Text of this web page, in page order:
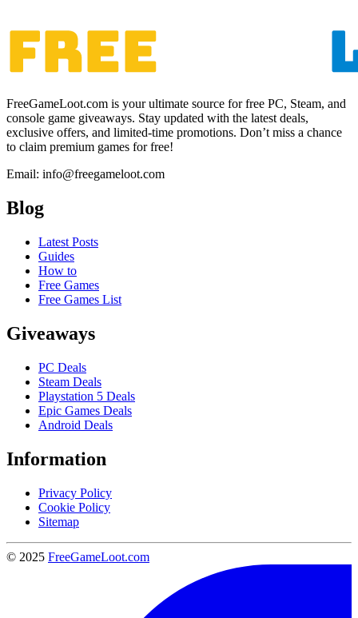
FreeGameLoot.com is your ultimate source for free PC, Steam, and
console game giveaways. Stay updated with the latest deals,
exclusive offers, and limited-time promotions. Don’t miss a chance
to claim premium games for free!
Email: info@freegameloot.com
Blog
Latest Posts
Guides
How to
Free Games
Free Games List
Giveaways
PC Deals
Steam Deals
Playstation 5 Deals
Epic Games Deals
Android Deals
Information
Privacy Policy
Cookie Policy
Sitemap
© 2025 FreeGameLoot.com